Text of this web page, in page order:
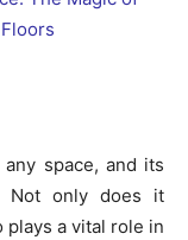
space, and its
Not only does it
a vital role in